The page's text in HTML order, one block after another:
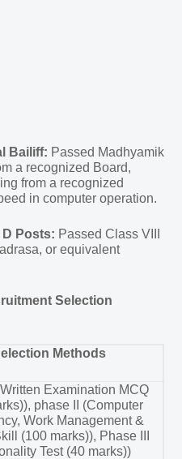
Bailiff: Passed Madhyamik
a recognized Board,
from a recognized
in computer operation.
Posts: Passed Class VIII
or equivalent
Selection
Methods
Examination MCQ
phase II (Computer
Work Management &
(100 marks)), Phase III
Test (40 marks))